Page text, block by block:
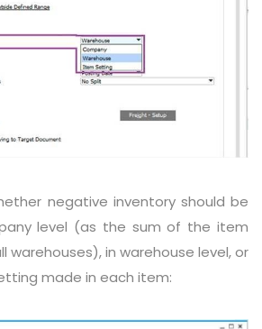
negative inventory should be
level (as the sum of the item
warehouses), in warehouse level, or
made in each item: